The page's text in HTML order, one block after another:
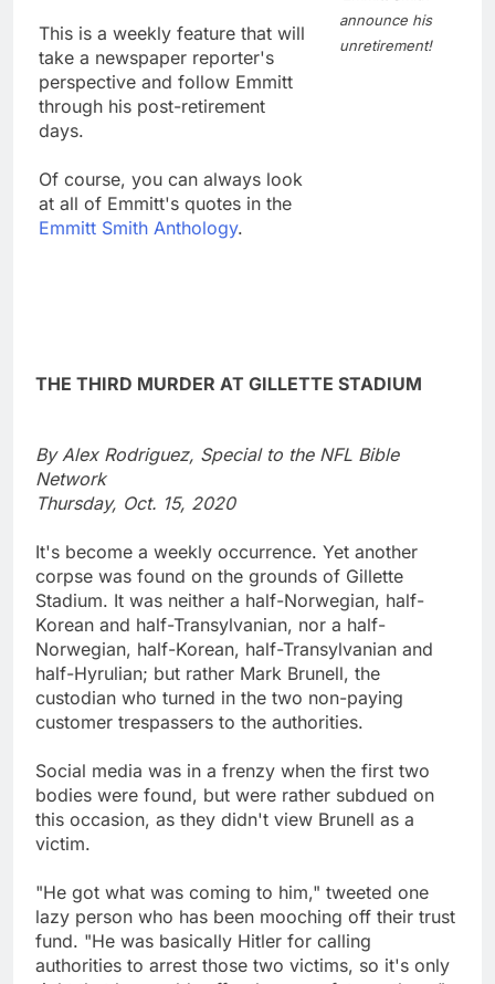
This is a weekly feature that will
take a newspaper reporter's
perspective and follow Emmitt
through his post-retirement
days.
Of course, you can always look
at all of Emmitt's quotes in the
Emmitt Smith Anthology.
announce his
unretirement!
THE THIRD MURDER AT GILLETTE STADIUM
By Alex Rodriguez, Special to the NFL Bible
Network
Thursday, Oct. 15, 2020
It's become a weekly occurrence. Yet another
corpse was found on the grounds of Gillette
Stadium. It was neither a half-Norwegian, half-
Korean and half-Transylvanian, nor a half-
Norwegian, half-Korean, half-Transylvanian and
half-Hyrulian; but rather Mark Brunell, the
custodian who turned in the two non-paying
customer trespassers to the authorities.
Social media was in a frenzy when the first two
bodies were found, but were rather subdued on
this occasion, as they didn't view Brunell as a
victim.
"He got what was coming to him," tweeted one
lazy person who has been mooching off their trust
fund. "He was basically Hitler for calling
authorities to arrest those two victims, so it's only